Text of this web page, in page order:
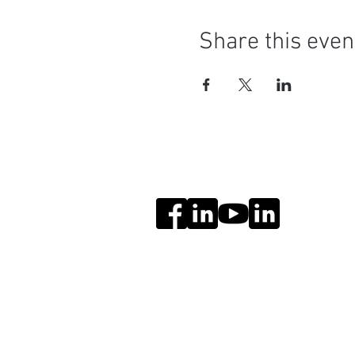
Share this